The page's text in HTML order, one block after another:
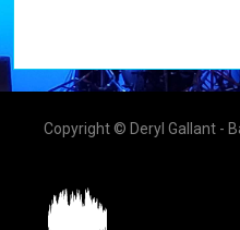
Copyright © Deryl Gallant -